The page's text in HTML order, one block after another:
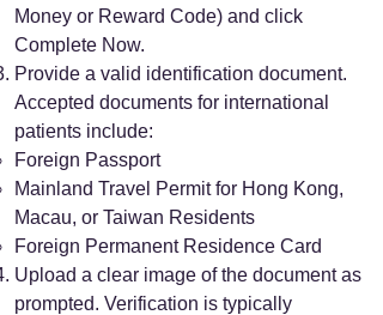
Money or Reward Code) and click
Complete Now.
Provide a valid identification document.
Accepted documents for international
patients include:
Foreign Passport
Mainland Travel Permit for Hong Kong,
Macau, or Taiwan Residents
Foreign Permanent Residence Card
Upload a clear image of the document as
prompted. Verification is typically